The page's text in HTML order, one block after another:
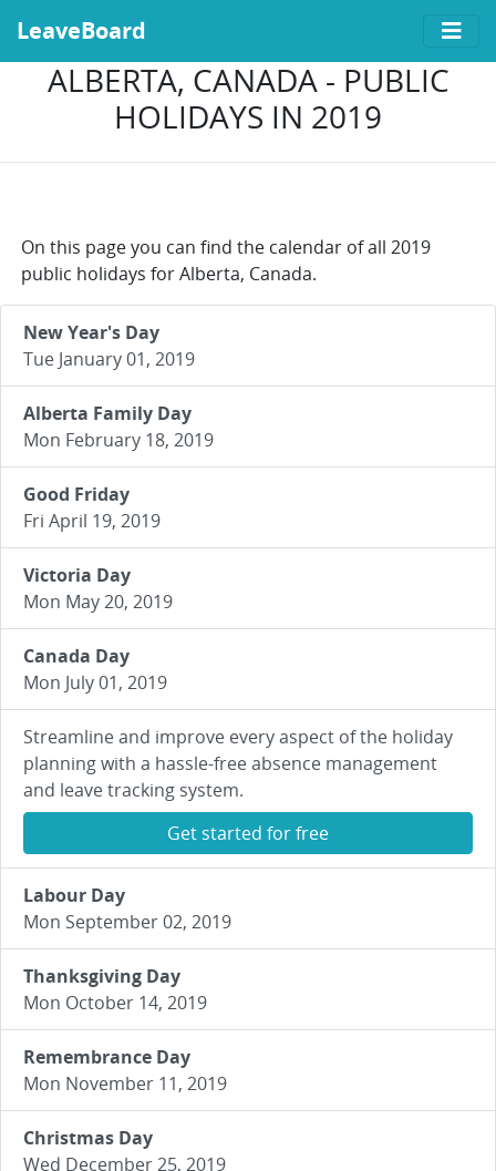
LeaveBoard
ALBERTA, CANADA - PUBLIC
HOLIDAYS IN 2019
On this page you can find the calendar of all 2019
public holidays for Alberta, Canada.
New Year's Day
Tue January 01, 2019
Alberta Family Day
Mon February 18, 2019
Good Friday
Fri April 19, 2019
Victoria Day
Mon May 20, 2019
Canada Day
Mon July 01, 2019
Streamline and improve every aspect of the holiday
planning with a hassle-free absence management
and leave tracking system.
Get started for free
Labour Day
Mon September 02, 2019
Thanksgiving Day
Mon October 14, 2019
Remembrance Day
Mon November 11, 2019
Christmas Day
Wed December 25, 2019